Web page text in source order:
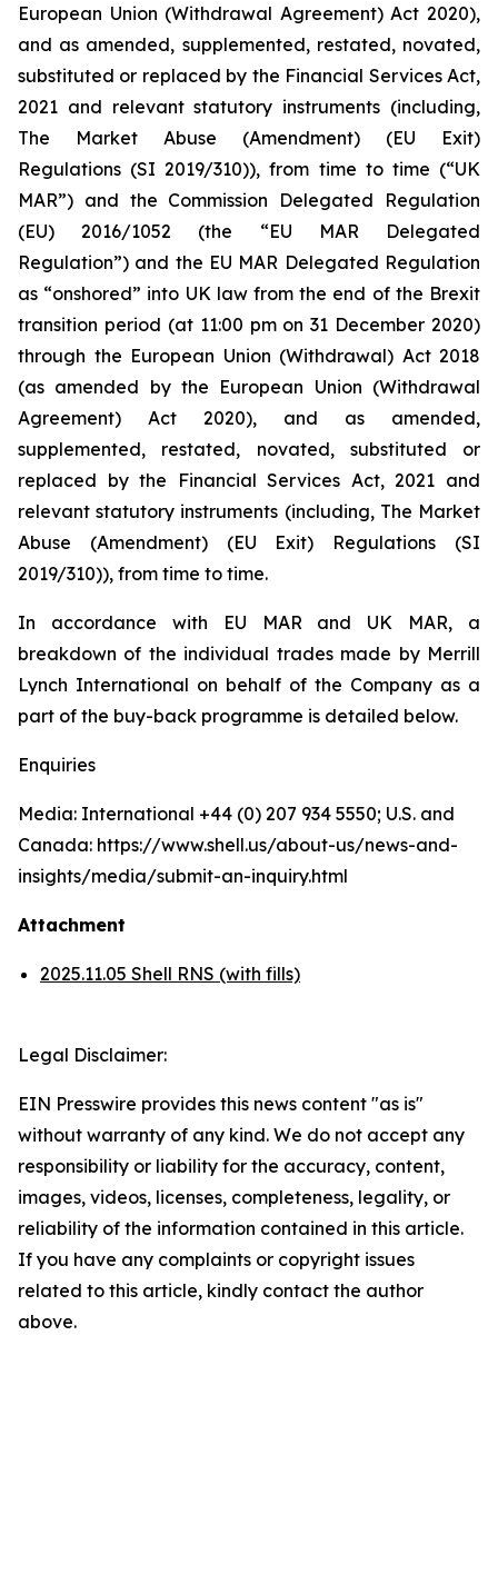
European Union (Withdrawal Agreement) Act 2020),
and as amended, supplemented, restated, novated,
substituted or replaced by the Financial Services Act,
2021 and relevant statutory instruments (including,
The Market Abuse (Amendment) (EU Exit)
Regulations (SI 2019/310)), from time to time (“UK
MAR”) and the Commission Delegated Regulation
(EU) 2016/1052 (the “EU MAR Delegated
Regulation”) and the EU MAR Delegated Regulation
as “onshored” into UK law from the end of the Brexit
transition period (at 11:00 pm on 31 December 2020)
through the European Union (Withdrawal) Act 2018
(as amended by the European Union (Withdrawal
Agreement) Act 2020), and as amended,
supplemented, restated, novated, substituted or
replaced by the Financial Services Act, 2021 and
relevant statutory instruments (including, The Market
Abuse (Amendment) (EU Exit) Regulations (SI
2019/310)), from time to time.
In accordance with EU MAR and UK MAR, a
breakdown of the individual trades made by Merrill
Lynch International on behalf of the Company as a
part of the buy-back programme is detailed below.
Enquiries
Media: International +44 (0) 207 934 5550; U.S. and
Canada: https://www.shell.us/about-us/news-and-
insights/media/submit-an-inquiry.html
Attachment
2025.11.05 Shell RNS (with fills)
Legal Disclaimer:
EIN Presswire provides this news content "as is"
without warranty of any kind. We do not accept any
responsibility or liability for the accuracy, content,
images, videos, licenses, completeness, legality, or
reliability of the information contained in this article.
If you have any complaints or copyright issues
related to this article, kindly contact the author
above.